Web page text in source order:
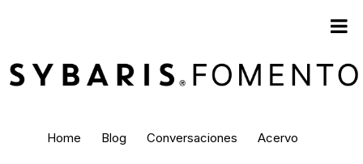
Home Blog Conversaciones Acervo